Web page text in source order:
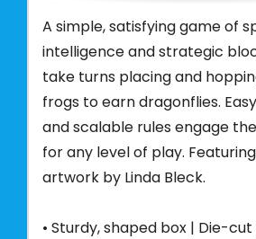
A simple, satisfying game of
intelligence and strategic
take turns placing and
frogs to earn dragonflies.
and scalable rules engage
for any level of play.
artwork by Linda Bleck.
• Sturdy, shaped box | Die-